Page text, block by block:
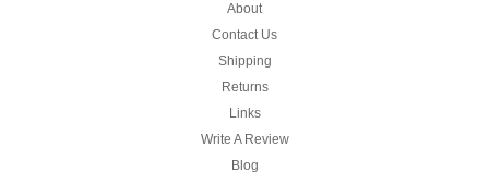
About
Contact Us
Shipping
Returns
Links
Write A Review
Blog